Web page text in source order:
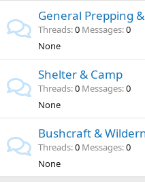
General Prepping
Threads 0 Messages 0
None
Shelter & Camp
Threads 0 Messages 0
None
Bushcraft &
Threads 0 Messages 0
None